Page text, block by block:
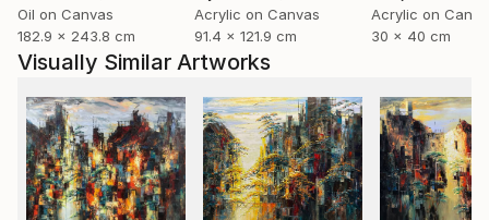
Oil on Canvas
182.9 x 243.8 cm
Acrylic on Canvas
91.4 x 121.9 cm
Acrylic on
30 x 40 cm
Visually Similar Artworks